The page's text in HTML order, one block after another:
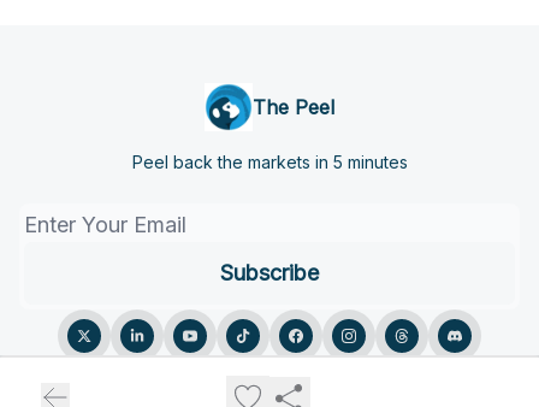
The Peel
Peel back the markets in 5 minutes
Privacy policy
Terms of use